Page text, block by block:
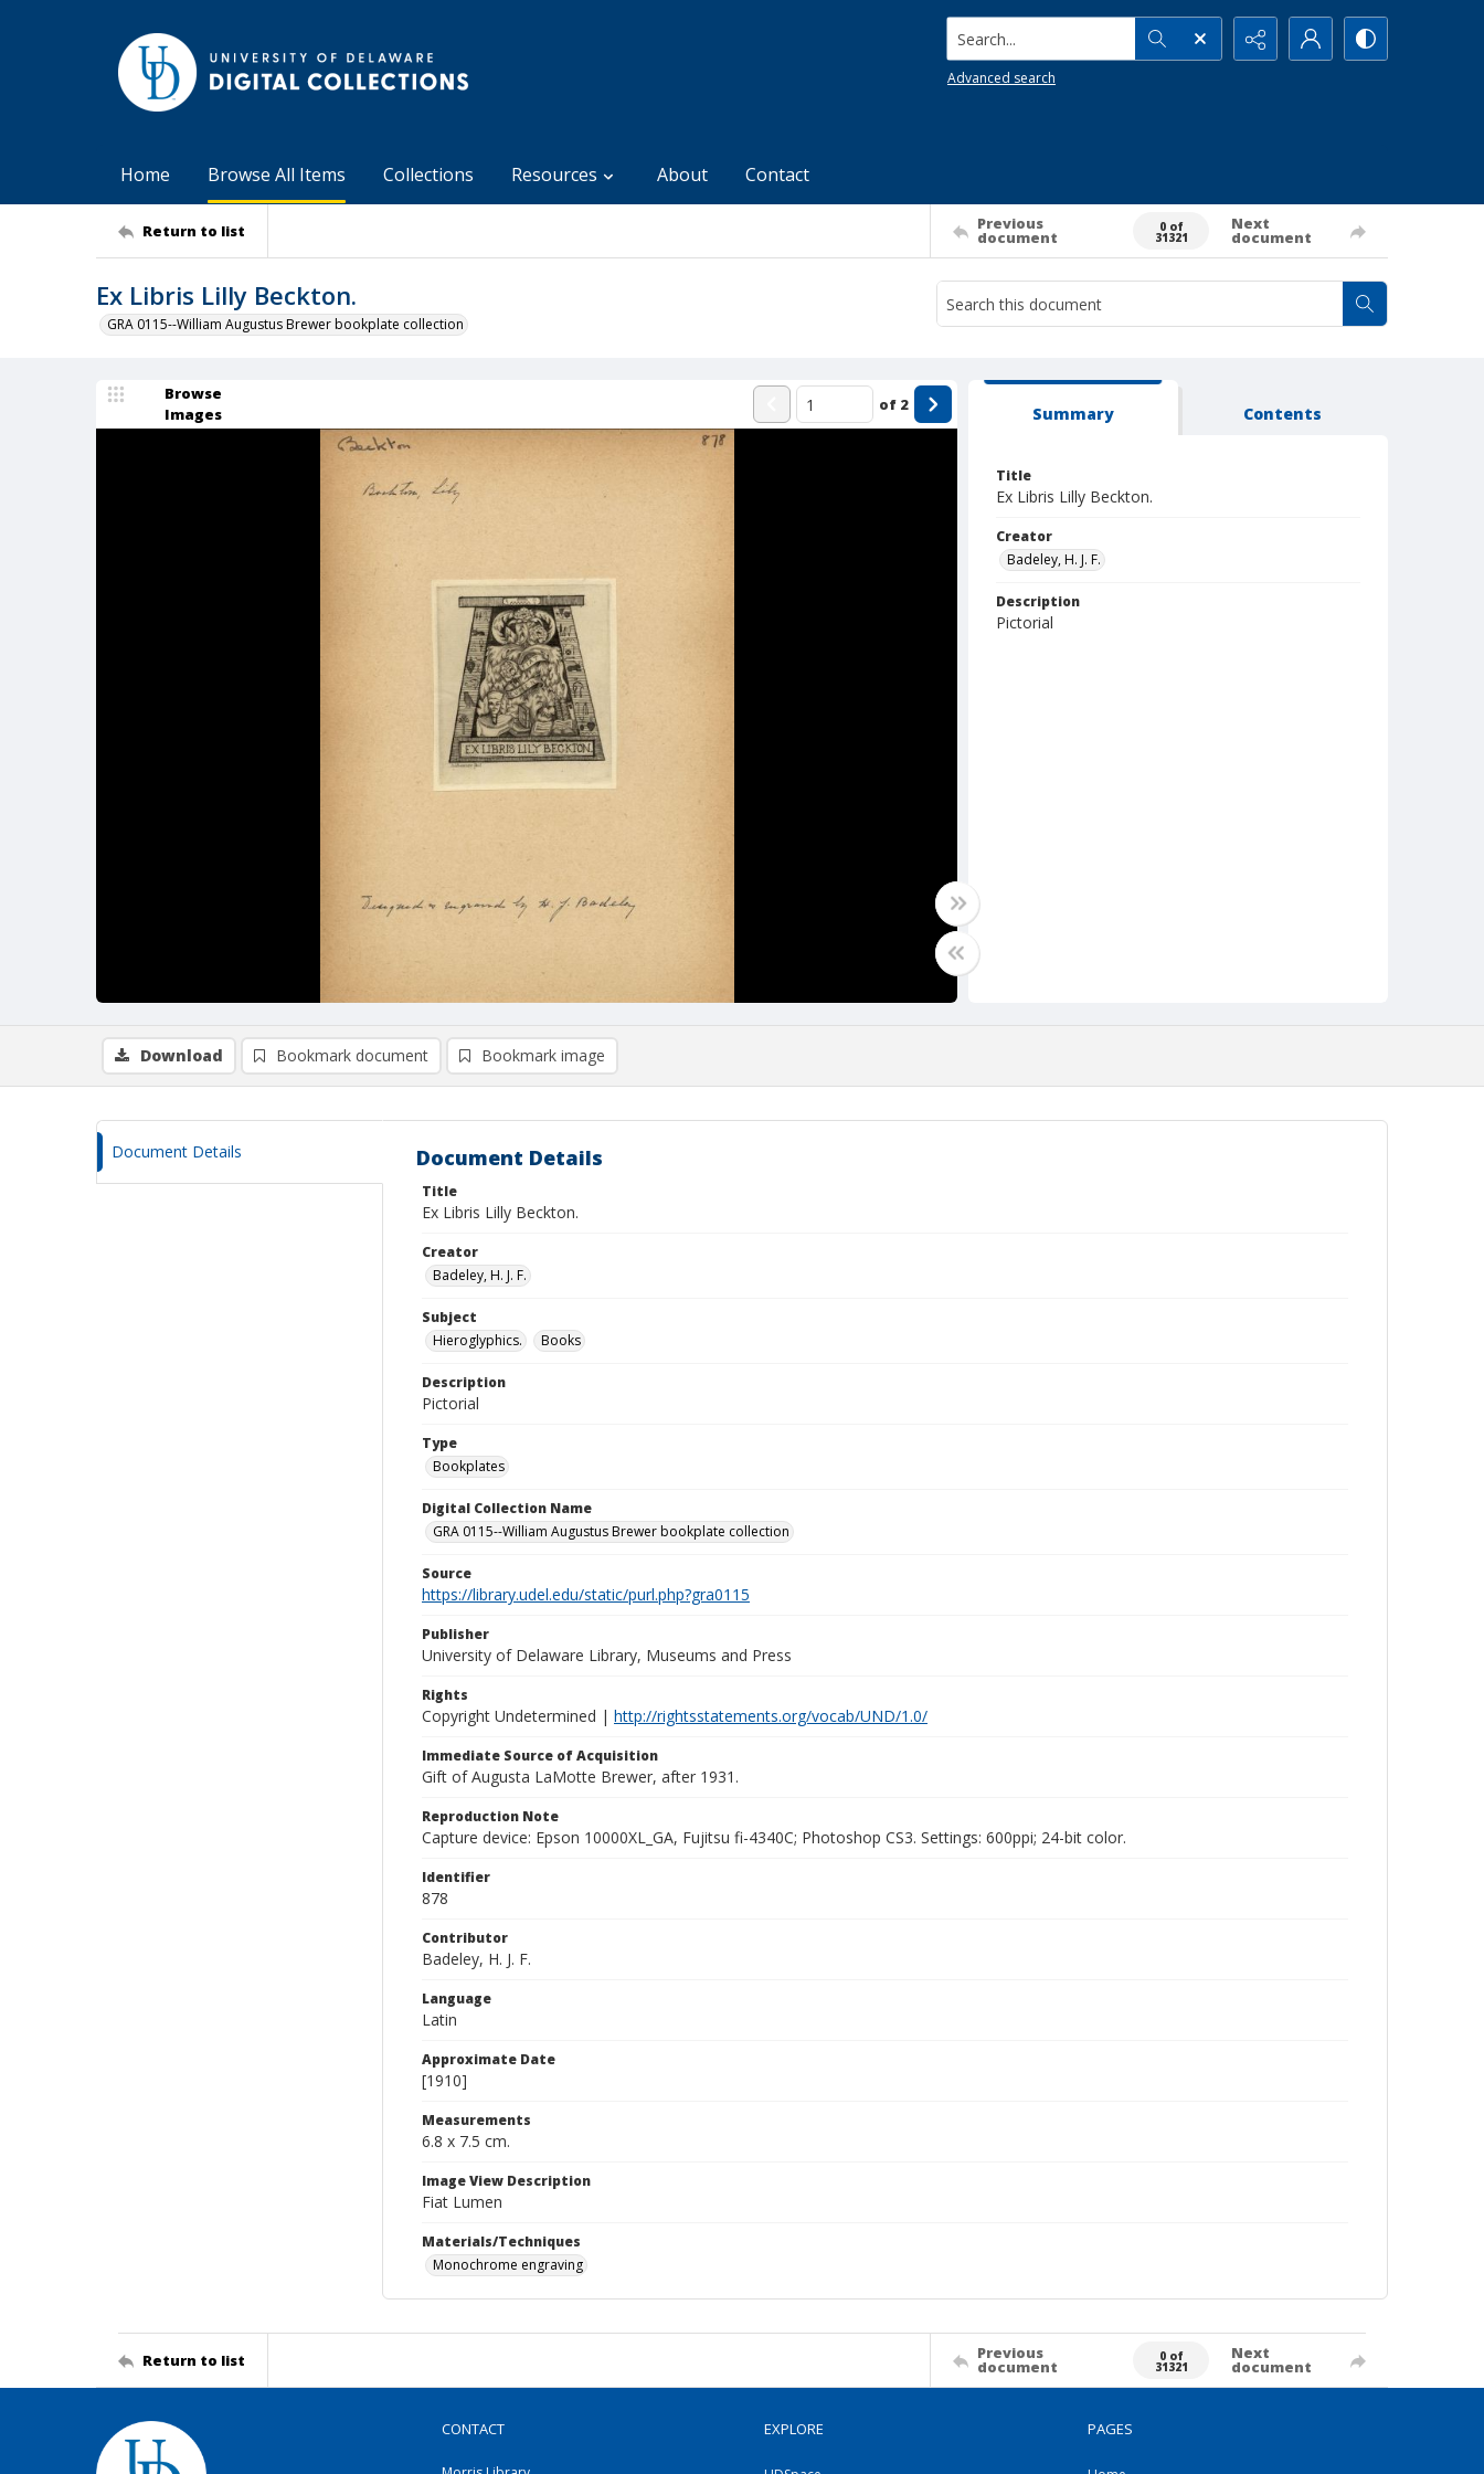
Search...
Advanced search
Home Browse All Items Collections Resources About Contact
Return to list Previous
document
0 of
31321
Next
document
Ex Libris Lilly Beckton.
GRA 0115--William Augustus Brewer bookplate collection
Browse
Images
of 2 Summary Contents
Title
Ex Libris Lilly Beckton.
Creator
Badeley, H. J. F.
Description
Pictorial
Download Bookmark document Bookmark image
Document Details Document Details
Title
Ex Libris Lilly Beckton.
Creator
Badeley, H. J. F.
Subject
Hieroglyphics.
Books
Description
Pictorial
Type
Bookplates
Digital Collection Name
GRA 0115--William Augustus Brewer bookplate collection
Source
https://library.udel.edu/static/purl.php?gra0115
Publisher
University of Delaware Library, Museums and Press
Rights
Copyright Undetermined | http://rightsstatements.org/vocab/UND/1.0/
Immediate Source of Acquisition
Gift of Augusta LaMotte Brewer, after 1931.
Reproduction Note
Capture device: Epson 10000XL_GA, Fujitsu fi-4340C; Photoshop CS3. Settings: 600ppi; 24-bit color.
Identifier
878
Contributor
Badeley, H. J. F.
Language
Latin
Approximate Date
[1910]
Measurements
6.8 x 7.5 cm.
Image View Description
Fiat Lumen
Materials/Techniques
Monochrome engraving
Return to list Previous
document
0 of
31321
Next
document
CONTACT EXPLORE PAGES